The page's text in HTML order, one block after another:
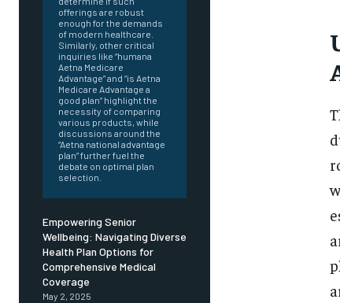
FOREVER
/
Sign up with just an email
SUBSCRIBE
offerings are robust
enough for the demands
of modern healthcare.
Similarly, other critical
inquiries like “humana
Aetna Medicare
Advantage” and “is Aetna
Medicare Advantage a
good plan” highlight the
necessity of comparing
various products, while
discussions around the
“Aetna national advantage
plan” further fuel the
debate on optimal plan
selection.
Empowering Senior
Wellbeing: Navigating Diverse
Health Plan Options for
Comprehensive Medical
Coverage
May 2, 2025